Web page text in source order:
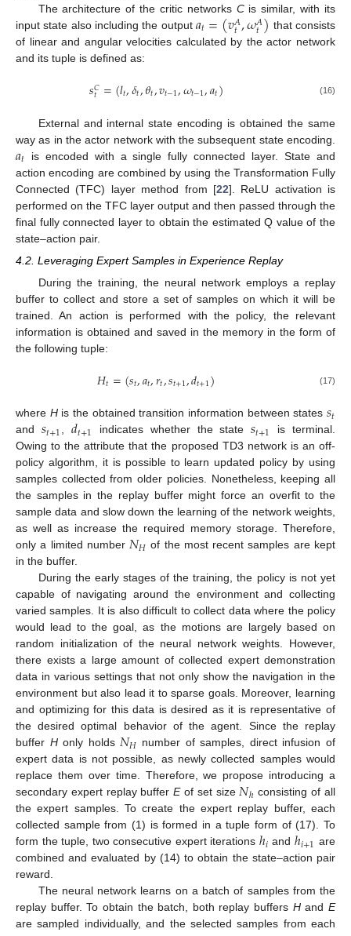
The architecture of the critic networks Cis similar, with its
input state also including the output 𝑎𝑡=(𝑣𝐴
𝑡,𝜔𝐴
𝑡) that consists
of linear and angular velocities calculated by the actor network
and its tuple is defined as:
𝑠𝐶
𝑡 =(𝑙𝑡,𝛿𝑡,𝜃𝑡,𝑣𝑡−1,𝜔𝑡−1,𝑎𝑡) (16)
External and internal state encoding is obtained the same
way as in the actor network with the subsequent state encoding.
𝑎𝑡 is encoded with a single fully connected layer. State and
action encoding are combined by using the Transformation Fully
Connected (TFC) layer method from [22]. ReLU activation is
performed on the TFC layer output and then passed through the
final fully connected layer to obtain the estimated Q value of the
state–action pair.
4.2. Leveraging Expert Samples in Experience Replay
During the training, the neural network employs a replay
buffer to collect and store a set of samples on which it will be
trained. An action is performed with the policy, the relevant
information is obtained and saved in the memory in the form of
the following tuple:
𝐻𝑡=(𝑠𝑡,𝑎𝑡,𝑟𝑡,𝑠𝑡+1,𝑑𝑡+1) (17)
where His the obtained transition information between states𝑠𝑡
and 𝑠𝑡+1 𝑑𝑡+1 indicates whether the state𝑠𝑡+1
is terminal.
Owing to the attribute that the proposed TD3 network is an off-
policy algorithm, it is possible to learn updated policy by using
samples collected from older policies. Nonetheless, keeping all
the samples in the replay buffer might force an overfit to the
sample data and slow down the learning of the network weights,
as well as increase the required memory storage. Therefore,
only a limited number 𝑁𝐻 of the most recent samples are kept
in the buffer.
During the early stages of the training, the policy is not yet
capable of navigating around the environment and collecting
varied samples. It is also difficult to collect data where the policy
would lead to the goal, as the motions are largely based on
random initialization of the neural network weights. However,
there exists a large amount of collected expert demonstration
data in various settings that not only show the navigation in the
environment but also lead it to sparse goals. Moreover, learning
and optimizing for this data is desired as it is representative of
the desired optimal behavior of the agent. Since the replay
buffer Honly holds 𝑁𝐻 number of samples, direct infusion of
expert data is not possible, as newly collected samples would
replace them over time. Therefore, we propose introducing a
secondary expert replay bufferEof set size 𝑁ℎ consisting of all
the expert samples. To create the expert replay buffer, each
collected sample from (1) is formed in a tuple form of (17). To
form the tuple, two consecutive expert iterationsℎ𝑖 andℎ𝑖+1 are
combined and evaluated by (14) to obtain the state–action pair
reward.
The neural network learns on a batch of samples from the
replay buffer. To obtain the batch, both replay buffers HandE
are sampled individually, and the selected samples from each